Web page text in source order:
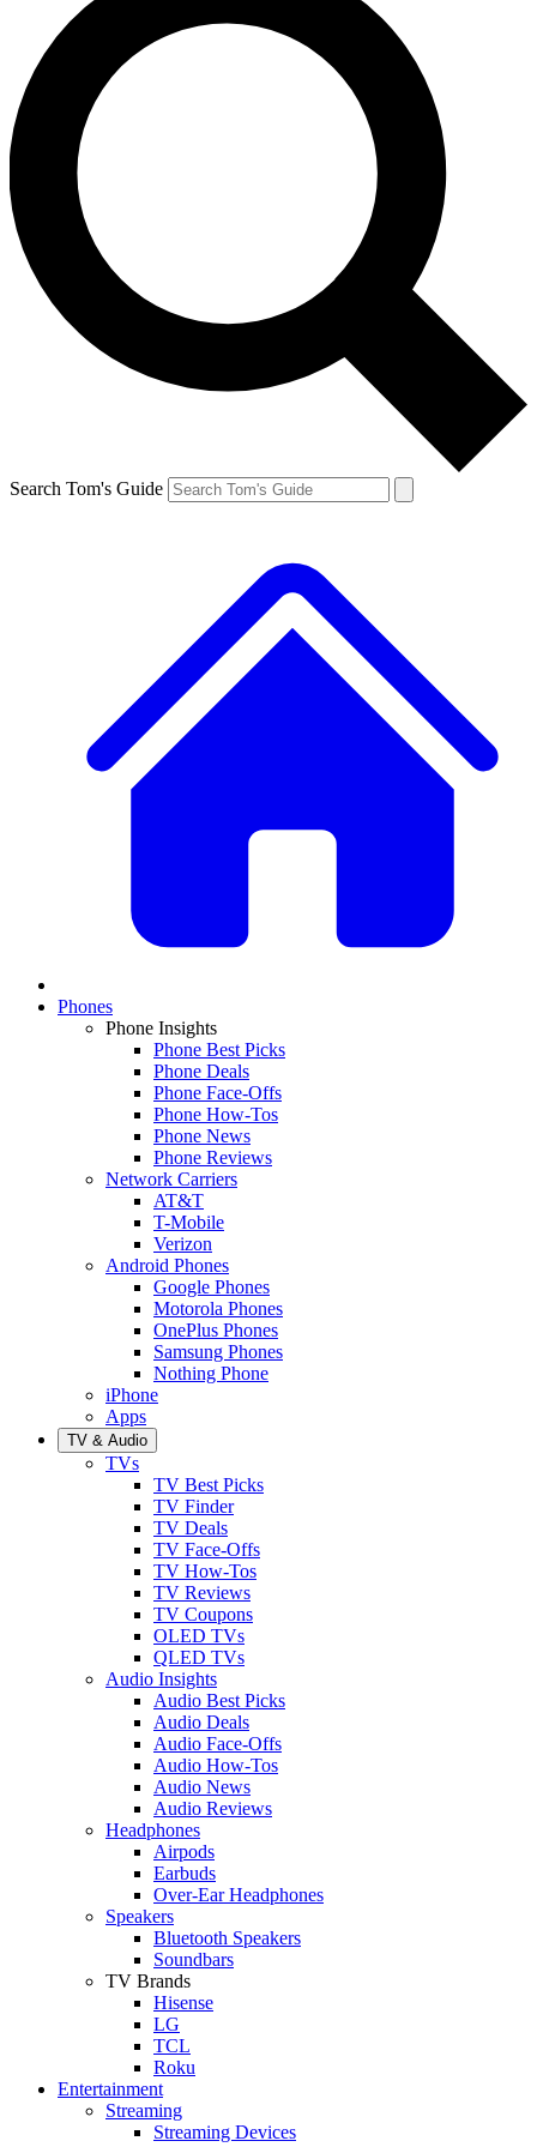
Search Tom's Guide
Phones
Phone Insights
Phone Best Picks
Phone Deals
Phone Face-Offs
Phone How-Tos
Phone News
Phone Reviews
Network Carriers
AT&T
T-Mobile
Verizon
Android Phones
Google Phones
Motorola Phones
OnePlus Phones
Samsung Phones
Nothing Phone
iPhone
Apps
TV & Audio
TVs
TV Best Picks
TV Finder
TV Deals
TV Face-Offs
TV How-Tos
TV Reviews
TV Coupons
OLED TVs
QLED TVs
Audio Insights
Audio Best Picks
Audio Deals
Audio Face-Offs
Audio How-Tos
Audio News
Audio Reviews
Headphones
Airpods
Earbuds
Over-Ear Headphones
Speakers
Bluetooth Speakers
Soundbars
TV Brands
Hisense
LG
TCL
Roku
Entertainment
Streaming
Streaming Devices